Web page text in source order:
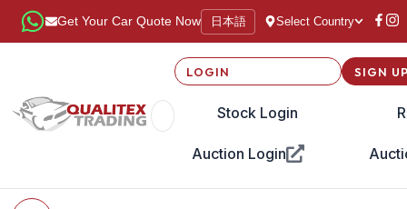
Get Your Car Quote Now 日本語 Select Country
LOGIN
Stock Login
Auction Login
SIGN